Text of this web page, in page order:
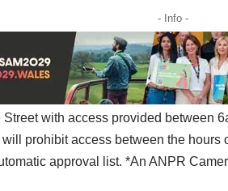
- Info -
with access provided between
prohibit access between the hours
approval list. *An ANPR